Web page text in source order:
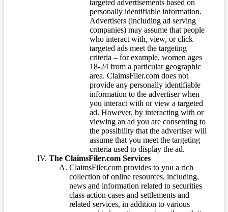
targeted advertisements based on
personally identifiable information.
Advertisers (including ad serving
companies) may assume that people
who interact with, view, or click
targeted ads meet the targeting
criteria – for example, women ages
18-24 from a particular geographic
area. ClaimsFiler.com does not
provide any personally identifiable
information to the advertiser when
you interact with or view a targeted
ad. However, by interacting with or
viewing an ad you are consenting to
the possibility that the advertiser will
assume that you meet the targeting
criteria used to display the ad.
The ClaimsFiler.com Services
ClaimsFiler.com provides to you a rich
collection of online resources, including,
news and information related to securities
class action cases and settlements and
related services, in addition to various